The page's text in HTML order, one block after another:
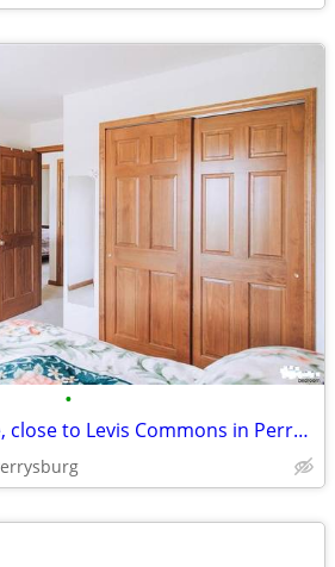
•
Bedroom in a house, close to Levis Commons in Perrysburg